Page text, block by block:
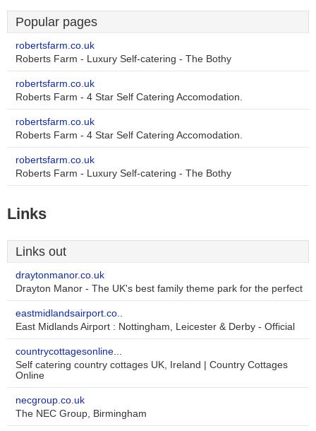
Popular pages
robertsfarm.co.uk
Roberts Farm - Luxury Self-catering - The Bothy
robertsfarm.co.uk
Roberts Farm - 4 Star Self Catering Accomodation.
robertsfarm.co.uk
Roberts Farm - 4 Star Self Catering Accomodation.
robertsfarm.co.uk
Roberts Farm - Luxury Self-catering - The Bothy
Links
Links out
draytonmanor.co.uk
Drayton Manor - The UK's best family theme park for the perfect
eastmidlandsairport.co..
East Midlands Airport : Nottingham, Leicester & Derby - Official
countrycottagesonline...
Self catering country cottages UK, Ireland | Country Cottages
Online
necgroup.co.uk
The NEC Group, Birmingham